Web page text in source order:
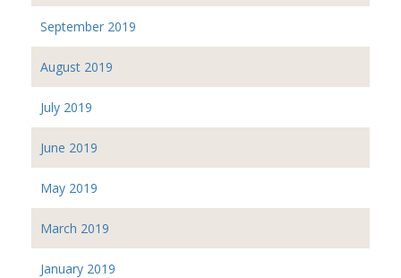
September 2019
August 2019
July 2019
June 2019
May 2019
March 2019
January 2019